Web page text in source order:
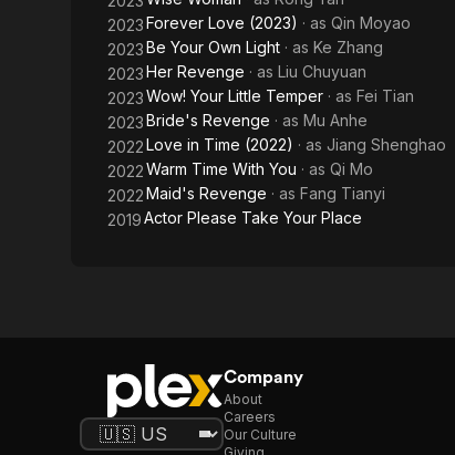
2023Forever Love (2023) · as Qin Moyao
2023Be Your Own Light · as Ke Zhang
2023Her Revenge · as Liu Chuyuan
2023Wow! Your Little Temper · as Fei Tian
2023Bride's Revenge · as Mu Anhe
2022Love in Time (2022) · as Jiang Shenghao
2022Warm Time With You · as Qi Mo
2022Maid's Revenge · as Fang Tianyi
2019Actor Please Take Your Place
Company
About
Careers
Our Culture